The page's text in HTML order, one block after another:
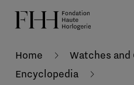
Home
Watches and
Encyclopedia